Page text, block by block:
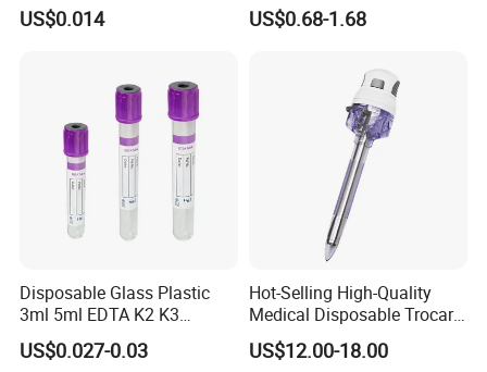
Slip/Luer Lock for Single
US$0.014
Waterproof Tape
US$0.68-1.68
Disposable Glass Plastic
3ml 5ml EDTA K2 K3
Vacuum Blood Collection
Tube
US$0.027-0.03
Hot-Selling High-Quality
Medical Disposable Trocar
for Endo Use
US$12.00-18.00